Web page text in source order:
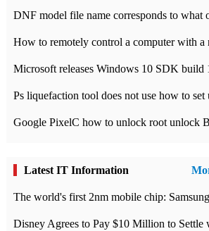
Microsoft releases Windows 10 SDK build
Latest IT Information